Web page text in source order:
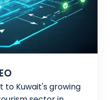
to Kuwait's growing